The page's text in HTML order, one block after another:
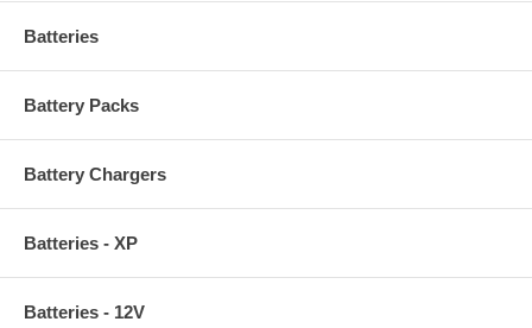
Batteries
Battery Packs
Battery Chargers
Batteries - XP
Batteries - 12V